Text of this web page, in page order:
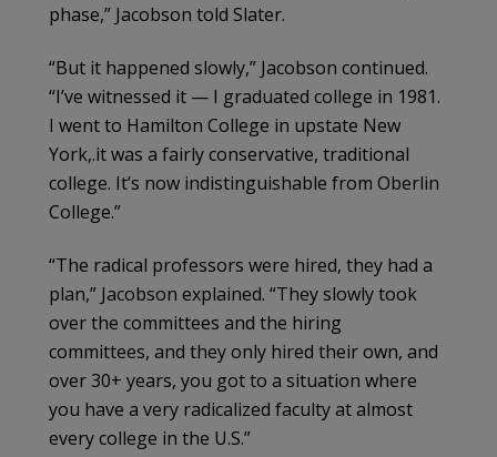
phase,” Jacobson told Slater.
“But it happened slowly,” Jacobson continued.
“I’ve witnessed it — I graduated college in 1981.
I went to Hamilton College in upstate New
York,.it was a fairly conservative, traditional
college. It’s now indistinguishable from Oberlin
College.”
“The radical professors were hired, they had a
plan,” Jacobson explained. “They slowly took
over the committees and the hiring
committees, and they only hired their own, and
over 30+ years, you got to a situation where
you have a very radicalized faculty at almost
every college in the U.S.”